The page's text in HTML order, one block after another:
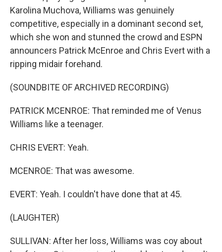
Karolina Muchova, Williams was genuinely
competitive, especially in a dominant second set,
which she won and stunned the crowd and ESPN
announcers Patrick McEnroe and Chris Evert with a
ripping midair forehand.
(SOUNDBITE OF ARCHIVED RECORDING)
PATRICK MCENROE: That reminded me of Venus
Williams like a teenager.
CHRIS EVERT: Yeah.
MCENROE: That was awesome.
EVERT: Yeah. I couldn't have done that at 45.
(LAUGHTER)
SULLIVAN: After her loss, Williams was coy about